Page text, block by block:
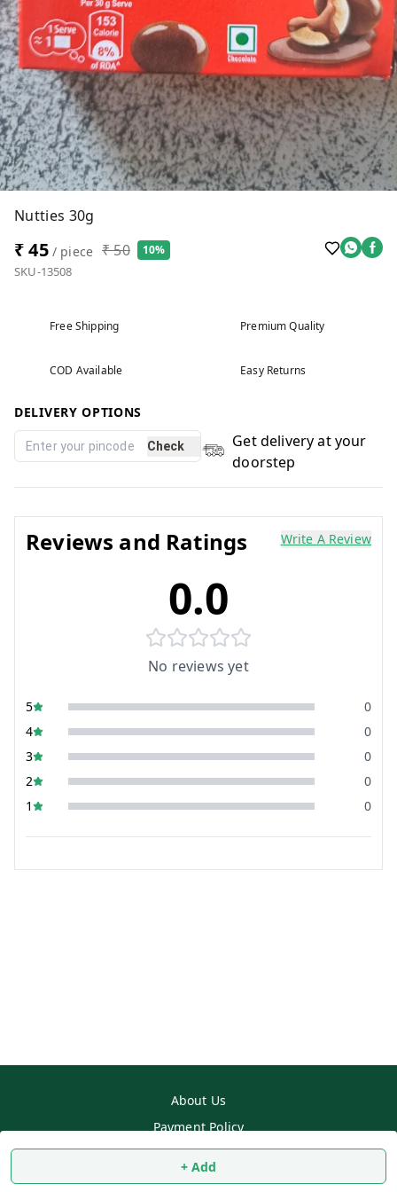
Nutties 30g
₹ 45/ piece ₹ 50 10%
SKU-13508
Free Shipping Premium Quality
COD Available Easy Returns
DELIVERY OPTIONS
Check
Get delivery at your
doorstep
Reviews and Ratings Write A Review
0.0
No reviews yet
5
0
4
0
3
0
2
0
1
0
+ Add
About Us
Payment Policy
Privacy Policy
Return & Refund Policy